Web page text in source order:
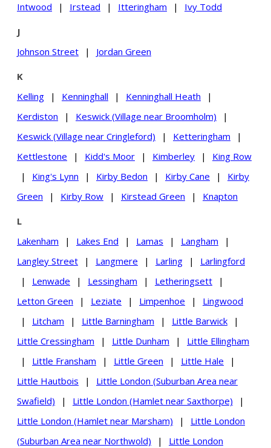
Intwood
| Irstead | Itteringham | Ivy Todd
J
Johnson Street
| Jordan Green
K
Kelling
| Kenninghall | Kenninghall Heath
|
Kerdiston
| Keswick (Village near Broomholm)
|
Keswick (Village near Cringleford)
| Ketteringham
|
Kettlestone
| Kidd's Moor | Kimberley |
King Row
|
King's Lynn | Kirby Bedon | Kirby Cane |
Kirby
Green
| Kirby Row | Kirstead Green | Knapton
L
Lakenham
| Lakes End | Lamas | Langham
|
Langley Street
| Langmere | Larling |
Larlingford
|
Lenwade | Lessingham | Letheringsett
|
Letton Green
| Leziate | Limpenhoe |
Lingwood
|
Litcham | Little Barningham | Little Barwick
|
Little Cressingham
| Little Dunham |
Little Ellingham
|
Little Fransham | Little Green | Little Hale
|
Little Hautbois
|
Little London (Suburban Area near
Swafield)
| Little London (Hamlet near Saxthorpe)
|
Little London (Hamlet near Marsham)
|
Little London
(Suburban Area near Northwold)
| Little London